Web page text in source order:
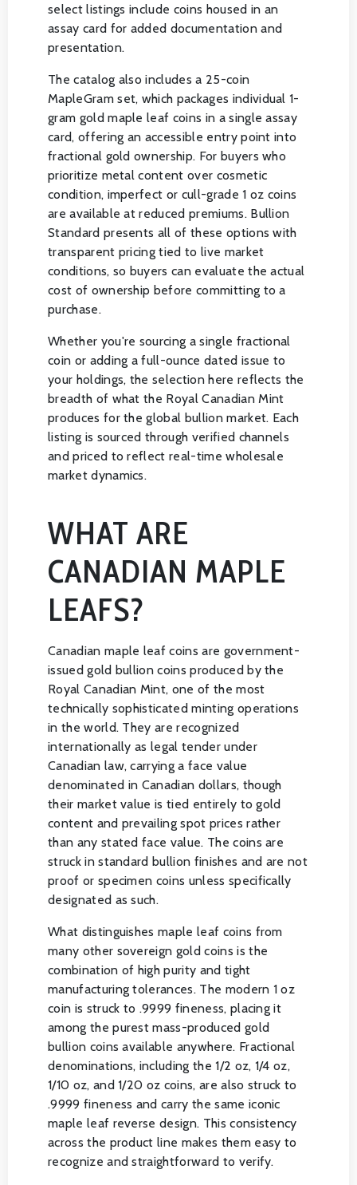
select listings include coins housed in an
assay card for added documentation and
presentation.
The catalog also includes a 25-coin
MapleGram set, which packages individual 1-
gram gold maple leaf coins in a single assay
card, offering an accessible entry point into
fractional gold ownership. For buyers who
prioritize metal content over cosmetic
condition, imperfect or cull-grade 1 oz coins
are available at reduced premiums. Bullion
Standard presents all of these options with
transparent pricing tied to live market
conditions, so buyers can evaluate the actual
cost of ownership before committing to a
purchase.
Whether you're sourcing a single fractional
coin or adding a full-ounce dated issue to
your holdings, the selection here reflects the
breadth of what the Royal Canadian Mint
produces for the global bullion market. Each
listing is sourced through verified channels
and priced to reflect real-time wholesale
market dynamics.
WHAT ARE
CANADIAN MAPLE
LEAFS?
Canadian maple leaf coins are government-
issued gold bullion coins produced by the
Royal Canadian Mint, one of the most
technically sophisticated minting operations
in the world. They are recognized
internationally as legal tender under
Canadian law, carrying a face value
denominated in Canadian dollars, though
their market value is tied entirely to gold
content and prevailing spot prices rather
than any stated face value. The coins are
struck in standard bullion finishes and are not
proof or specimen coins unless specifically
designated as such.
What distinguishes maple leaf coins from
many other sovereign gold coins is the
combination of high purity and tight
manufacturing tolerances. The modern 1 oz
coin is struck to .9999 fineness, placing it
among the purest mass-produced gold
bullion coins available anywhere. Fractional
denominations, including the 1/2 oz, 1/4 oz,
1/10 oz, and 1/20 oz coins, are also struck to
.9999 fineness and carry the same iconic
maple leaf reverse design. This consistency
across the product line makes them easy to
recognize and straightforward to verify.